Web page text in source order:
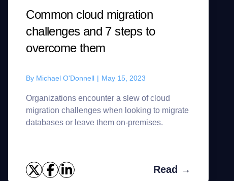
Common cloud migration
challenges and 7 steps to
overcome them
By Michael O'Donnell | May 15, 2023
Organizations encounter a slew of cloud
migration challenges when looking to migrate
databases or leave them on-premises.
Read →